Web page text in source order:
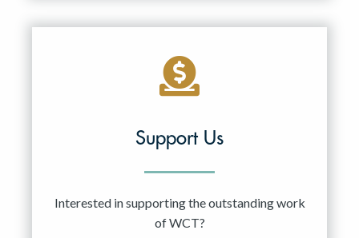
Support Us
Interested in supporting the outstanding work
of WCT?